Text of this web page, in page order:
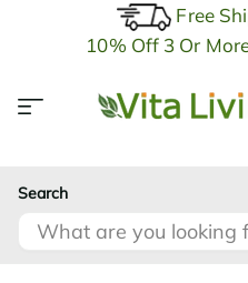
Free
10% Off 3 Or
Search